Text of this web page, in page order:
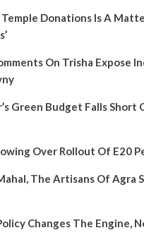
Temple Donations Is A
On Trisha Expose
Green Budget Falls Short
Over Rollout Of E20
The Artisans Of Agra
Changes The Engine,